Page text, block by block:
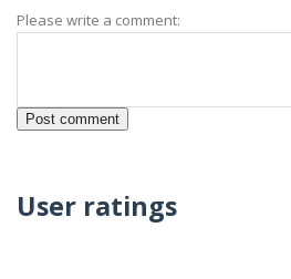
Please write a comment:
User ratings